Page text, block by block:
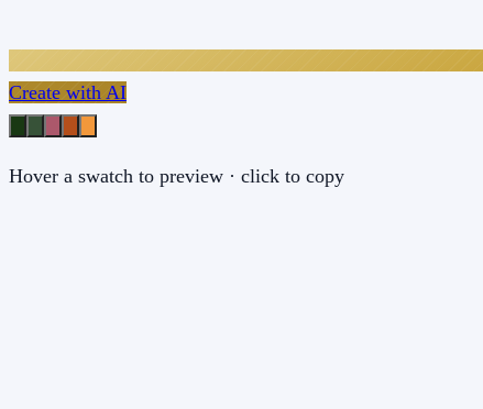
Create with AI
Hover a swatch to preview · click to copy